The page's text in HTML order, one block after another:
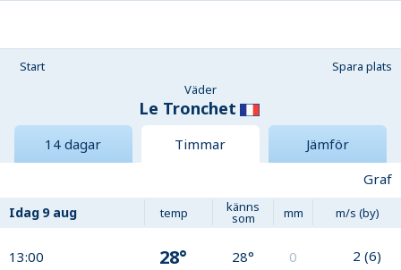
Start
Spara plats
Väder
Le Tronchet
14 dagar Timmar
Jämför
Graf
Idag 9 aug temp känns
som mm m/s (by)
13:00 28° 28° 0 2 (6)